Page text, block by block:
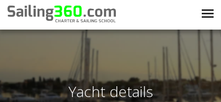
Yacht details